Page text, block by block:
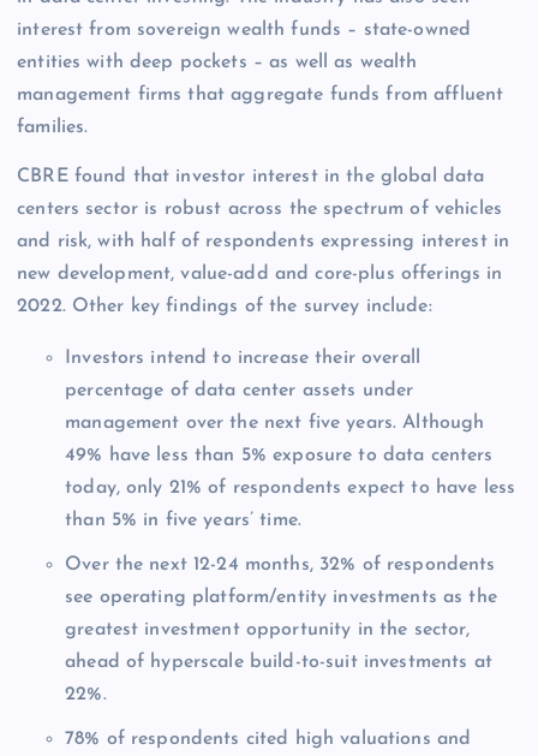
interest from sovereign wealth funds – state-owned
entities with deep pockets – as well as wealth
management firms that aggregate funds from affluent
families.
CBRE found that investor interest in the global data
centers sector is robust across the spectrum of vehicles
and risk, with half of respondents expressing interest in
new development, value-add and core-plus offerings in
2022. Other key findings of the survey include:
Investors intend to increase their overall
percentage of data center assets under
management over the next five years. Although
49% have less than 5% exposure to data centers
today, only 21% of respondents expect to have less
than 5% in five years’ time.
Over the next 12-24 months, 32% of respondents
see operating platform/entity investments as the
greatest investment opportunity in the sector,
ahead of hyperscale build-to-suit investments at
22%.
78% of respondents cited high valuations and